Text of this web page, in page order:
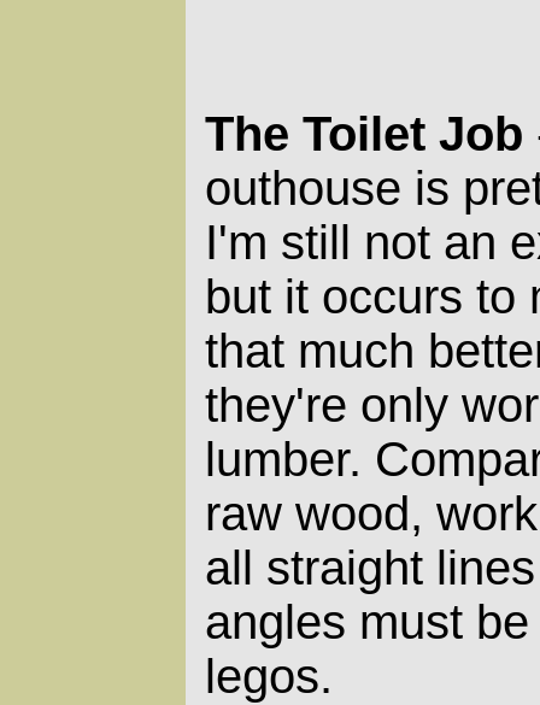
The Toilet Job
outhouse is
I'm still not an
but it occurs to
that much
they're only
lumber.
raw wood,
all straight
angles must
legos.